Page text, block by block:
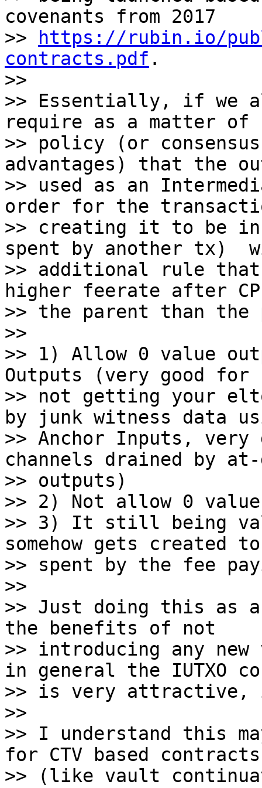
covenants from 2017
>>
https://rubin.io/
contracts.pdf .
>>
>> Essentially, if we
require as a matter of
>> policy (or
advantages) that the
>> used as an
order for the
>> creating it to be in
spent by another tx)
>> additional rule that
higher feerate after
>> the parent than the
>>
>> 1) Allow 0 value
Outputs (very good for
>> not getting your
by junk witness data
>> Anchor Inputs,
channels drained by
>> outputs)
>> 2) Not allow 0
>> 3) It still being
somehow gets created
>> spent by the fee
>>
>> Just doing this as a
the benefits of not
>> introducing any
in general the IUTXO
>> is very attractive,
>>
>> I understand this
for CTV based contracts
>> (like vault